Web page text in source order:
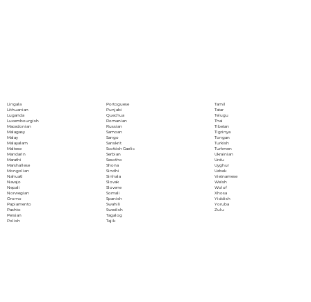
Lingala
Lithuanian
Luganda
Luxembourgish
Macedonian
Malagasy
Malay
Malayalam
Maltese
Mandarin
Marathi
Marshallese
Mongolian
Nahuatl
Navajo
Nepali
Norwegian
Oromo
Papiamento
Pashto
Persian
Polish
Portoguese
Punjabi
Quechua
Romanian
Russian
Samoan
Sango
Sanskrit
Scottish Gaelic
Serbian
Sesotho
Shona
Sindhi
Sinhala
Slovak
Slovene
Somali
Spanish
Swahili
Swedish
Tagalog
Tajik
Tamil
Tatar
Telugu
Thai
Tibetan
Tigrinya
Tongan
Turkish
Turkmen
Ukrainian
Urdu
Uyghur
Uzbek
Vietnamese
Welsh
Wolof
Xhosa
Yiddish
Yoruba
Zulu